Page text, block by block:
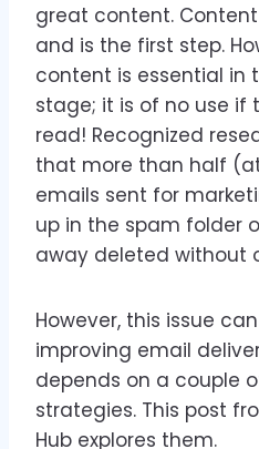
great content.
and is the first step.
content is essential in
stage; it is of no use if
read! Recognized
that more than half
emails sent for
up in the spam folder
away deleted without
However, this issue
improving email
depends on a couple
strategies. This post
Hub explores them.